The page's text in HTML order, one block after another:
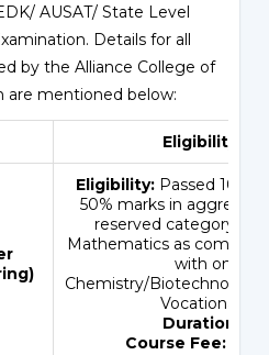
AUSAT/ State Level
Details for all
by the Alliance College of
are mentioned below:
Eligibility
Eligibility: Passed 10+2
50% marks in
reserved category)
Mathematics as
with one of
Chemistry/
Vocational
Duration:
Course Fee: